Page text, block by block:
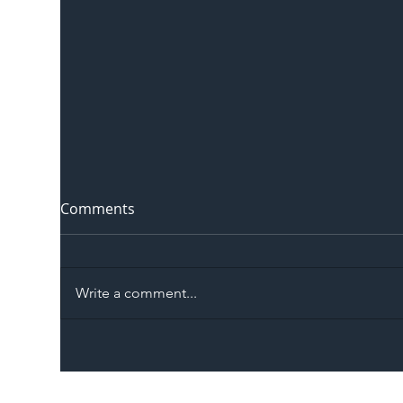
Memorandum: Why
Comments
Write a comment...